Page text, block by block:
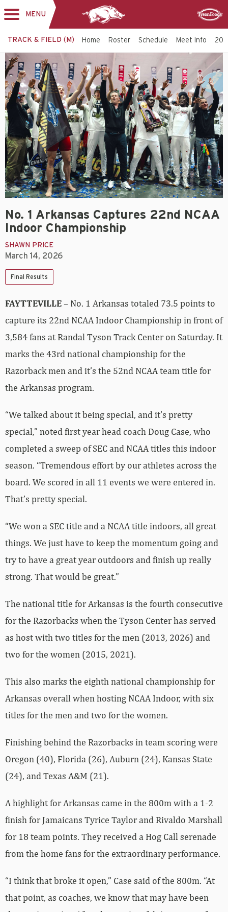
MENU
TRACK & FIELD (M) Home Roster Schedule Meet Info
No. 1 Arkansas Captures 22nd NCAA
Indoor Championship
SHAWN PRICE
March 14, 2026
Final Results
FAYTTEVILLE– No. 1 Arkansas totaled 73.5 points to
capture its 22nd NCAA Indoor Championship in front of
3,584 fans at Randal Tyson Track Center on Saturday. It
marks the 43rd national championship for the
Razorback men and it’s the 52nd NCAA team title for
the Arkansas program.
“We talked about it being special, and it’s pretty
special,” noted first year head coach Doug Case, who
completed a sweep of SEC and NCAA titles this indoor
season. “Tremendous effort by our athletes across the
board. We scored in all 11 events we were entered in.
That’s pretty special.
“We won a SEC title and a NCAA title indoors, all great
things. We just have to keep the momentum going and
try to have a great year outdoors and finish up really
strong. That would be great.”
The national title for Arkansas is the fourth consecutive
for the Razorbacks when the Tyson Center has served
as host with two titles for the men (2013, 2026) and
two for the women (2015, 2021).
This also marks the eighth national championship for
Arkansas overall when hosting NCAA Indoor, with six
titles for the men and two for the women.
Finishing behind the Razorbacks in team scoring were
Oregon (40), Florida (26), Auburn (24), Kansas State
(24), and Texas A&M (21).
A highlight for Arkansas came in the 800m with a 1-2
finish for Jamaicans Tyrice Taylor and Rivaldo Marshall
for 18 team points. They received a Hog Call serenade
from the home fans for the extraordinary performance.
“I think that broke it open,” Case said of the 800m. “At
that point, as coaches, we know that may have been